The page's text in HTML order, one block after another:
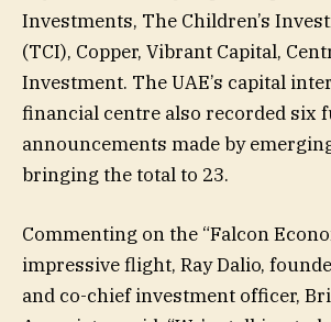
Investments, The Children’s
(TCI), Copper, Vibrant Capital,
Investment. The UAE’s capital
financial centre also recorded six
announcements made by
bringing the total to 23.
Commenting on the “Falcon
impressive flight, Ray Dalio,
and co-chief investment officer,